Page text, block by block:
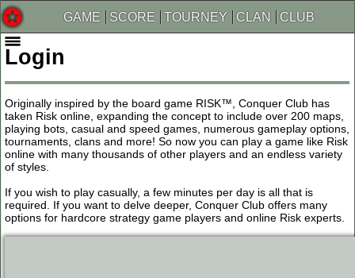
GAME SCORE TOURNEY CLAN CLUB
Login
Originally inspired by the board game RISK™, Conquer Club has
taken Risk online, expanding the concept to include over 200 maps,
playing bots, casual and speed games, numerous gameplay options,
tournaments, clans and more! So now you can play a game like Risk
online with many thousands of other players and an endless variety
of styles.
If you wish to play casually, a few minutes per day is all that is
required. If you want to delve deeper, Conquer Club offers many
options for hardcore strategy game players and online Risk experts.